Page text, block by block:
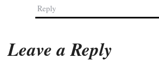
Reply
Leave a Reply